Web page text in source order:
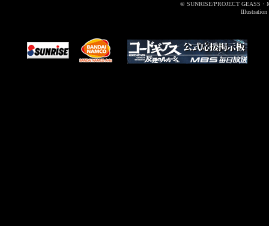
© SUNRISE/PROJECT GEASS・
Illustration